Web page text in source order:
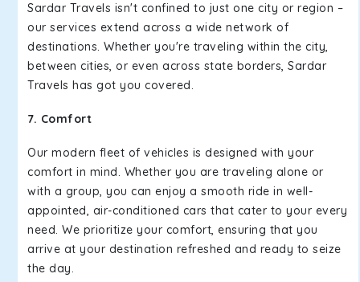
Sardar Travels isn't confined to just one city or region –
our services extend across a wide network of
destinations. Whether you're traveling within the city,
between cities, or even across state borders, Sardar
Travels has got you covered.
7. Comfort
Our modern fleet of vehicles is designed with your
comfort in mind. Whether you are traveling alone or
with a group, you can enjoy a smooth ride in well-
appointed, air-conditioned cars that cater to your every
need. We prioritize your comfort, ensuring that you
arrive at your destination refreshed and ready to seize
the day.